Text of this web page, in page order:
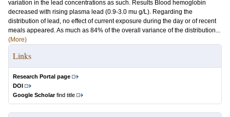
variation in the lead concentrations as such. Results Blood hemoglobin
decreased with rising plasma lead (0.9-3.0 mu g/L). Regarding the
distribution of lead, no effect of current exposure during the day or of recent
meals appeared. As much as 84% of the overall variance of the distribution...
(More)
Links
Research Portal page
DOI
Google Scholarfind title